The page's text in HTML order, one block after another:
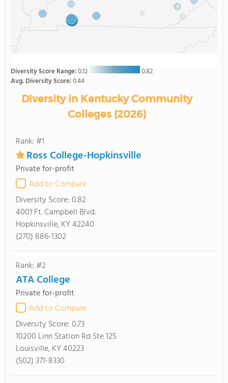
Diversity Score Range:0.12
0.82
Avg. Diversity Score:0.44
Diversity in Kentucky Community
Colleges (2026)
Rank: #1
Ross College-Hopkinsville
Private for-profit
Add to Compare
Diversity Score:0.82
4001 Ft. Campbell Blvd.
Hopkinsville, KY 42240
(270) 886-1302
Rank: #2
ATA College
Private for-profit
Add to Compare
Diversity Score:0.73
10200 Linn Station Rd Ste 125
Louisville, KY 40223
(502) 371-8330